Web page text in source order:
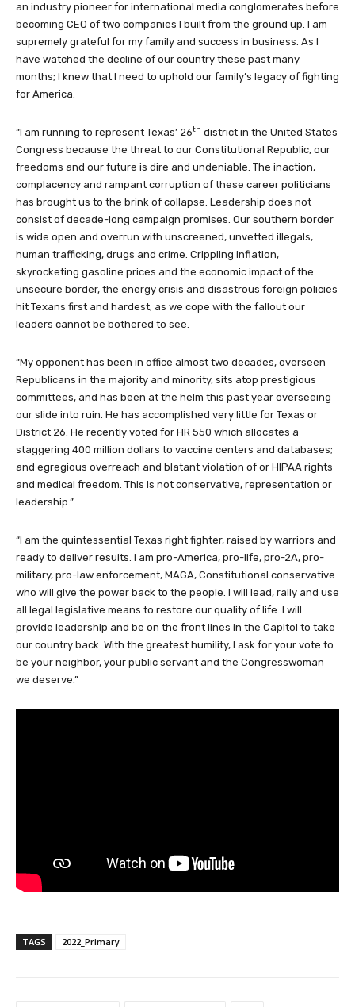
an industry pioneer for international media conglomerates before
becoming CEO of two companies I built from the ground up. I am
supremely grateful for my family and success in business. As I
have watched the decline of our country these past many
months; I knew that I need to uphold our family’s legacy of fighting
for America.
“I am running to represent Texas’ 26th district in the United States
Congress because the threat to our Constitutional Republic, our
freedoms and our future is dire and undeniable. The inaction,
complacency and rampant corruption of these career politicians
has brought us to the brink of collapse. Leadership does not
consist of decade-long campaign promises. Our southern border
is wide open and overrun with unscreened, unvetted illegals,
human trafficking, drugs and crime. Crippling inflation,
skyrocketing gasoline prices and the economic impact of the
unsecure border, the energy crisis and disastrous foreign policies
hit Texans first and hardest; as we cope with the fallout our
leaders cannot be bothered to see.
“My opponent has been in office almost two decades, overseen
Republicans in the majority and minority, sits atop prestigious
committees, and has been at the helm this past year overseeing
our slide into ruin. He has accomplished very little for Texas or
District 26. He recently voted for HR 550 which allocates a
staggering 400 million dollars to vaccine centers and databases;
and egregious overreach and blatant violation of or HIPAA rights
and medical freedom. This is not conservative, representation or
leadership.”
“I am the quintessential Texas right fighter, raised by warriors and
ready to deliver results. I am pro-America, pro-life, pro-2A, pro-
military, pro-law enforcement, MAGA, Constitutional conservative
who will give the power back to the people. I will lead, rally and use
all legal legislative means to restore our quality of life. I will
provide leadership and be on the front lines in the Capitol to take
our country back. With the greatest humility, I ask for your vote to
be your neighbor, your public servant and the Congresswoman
we deserve.”
TAGS 2022_Primary